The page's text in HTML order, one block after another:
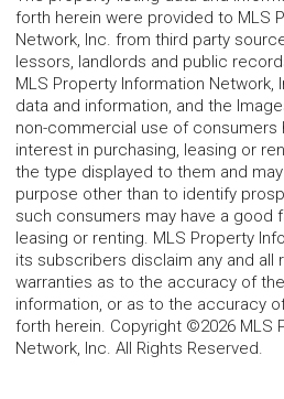
forth herein were provided to MLS
Network, Inc. from third party
lessors, landlords and public
MLS Property Information Network,
data and information, and the
non-commercial use of consumers
interest in purchasing, leasing or
the type displayed to them and
purpose other than to identify
such consumers may have a good
leasing or renting. MLS Property
its subscribers disclaim any and all
warranties as to the accuracy of
information, or as to the accuracy
forth herein. Copyright ©2026 MLS
Network, Inc. All Rights Reserved.